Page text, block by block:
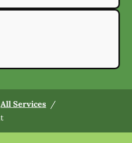
All Services /